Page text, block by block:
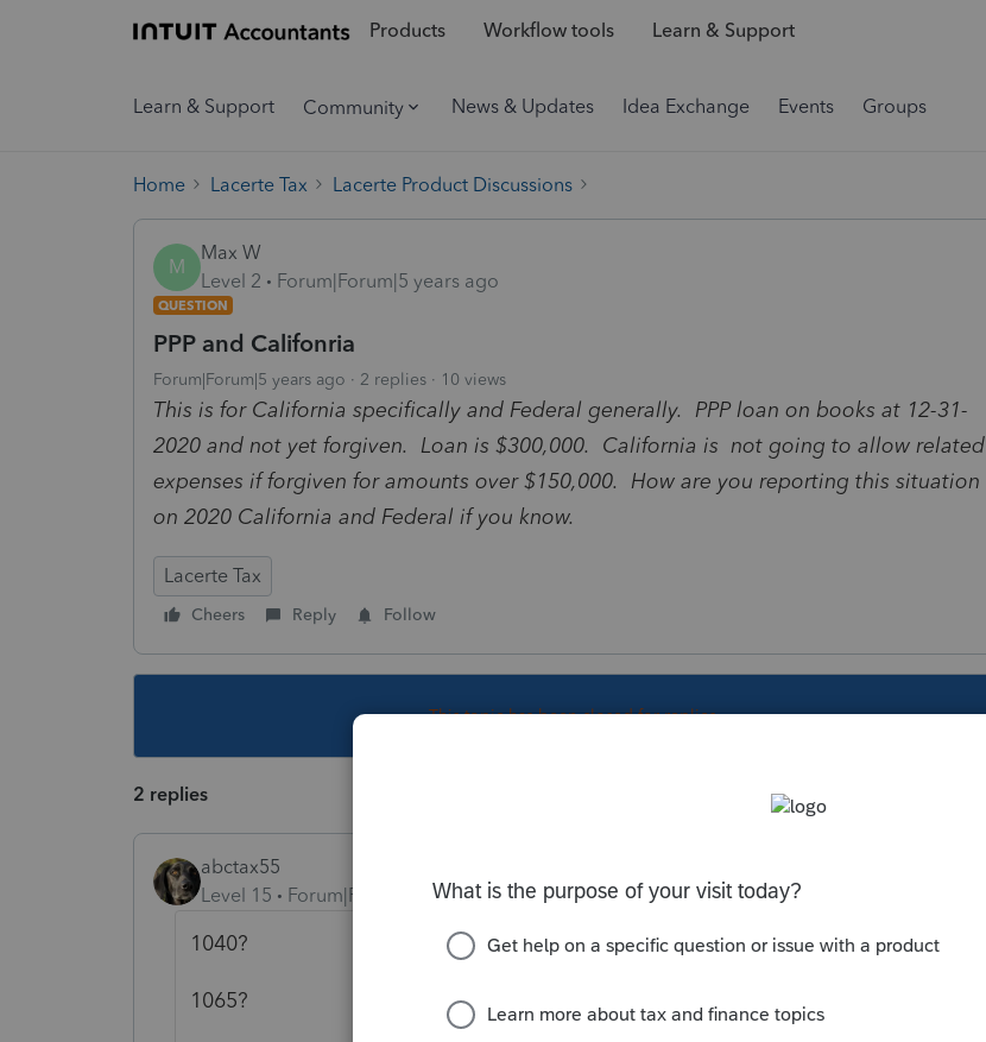
Products Workflow tools Learn & Support
Learn & Support Community News & Updates Idea Exchange Events Groups
Home Lacerte Tax Lacerte Product Discussions
M
Max W
Level 2
Forum|Forum|5 years ago
QUESTION
PPP and Califonria
Forum|Forum|5 years ago 2 replies 10 views
This is for California specifically and Federal generally. PPP loan on books at 12-31-
2020 and not yet forgiven. Loan is $300,000. California is not going to allow related
expenses if forgiven for amounts over $150,000. How are you reporting this situation
on 2020 California and Federal if you know.
Lacerte Tax
Cheers Reply Follow
This topic has been closed for replies.
2 replies
abctax55
Level 15
Forum|Forum|5 years ago
1040?
1065?